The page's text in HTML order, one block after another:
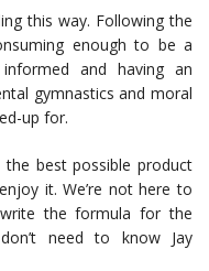
this way. Following the
enough to be a
and having an
gymnastics and moral
up for.
the best possible product
it. We’re not here to
the formula for the
need to know Jay